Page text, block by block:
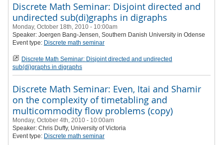
Discrete Math Seminar: Disjoint directed and
undirected sub(di)graphs in digraphs
Monday, October 18th, 2010 - 10:00am
Speaker: Joergen Bang-Jensen, Southern Danish University in Odense
Event type: Discrete math seminar
Discrete Math Seminar: Disjoint directed and undirected
sub(di)graphs in digraphs
Discrete Math Seminar: Even, Itai and Shamir
on the complexity of timetabling and
multicommodity flow problems (copy)
Monday, October 4th, 2010 - 10:00am
Speaker: Chris Duffy, University of Victoria
Event type: Discrete math seminar